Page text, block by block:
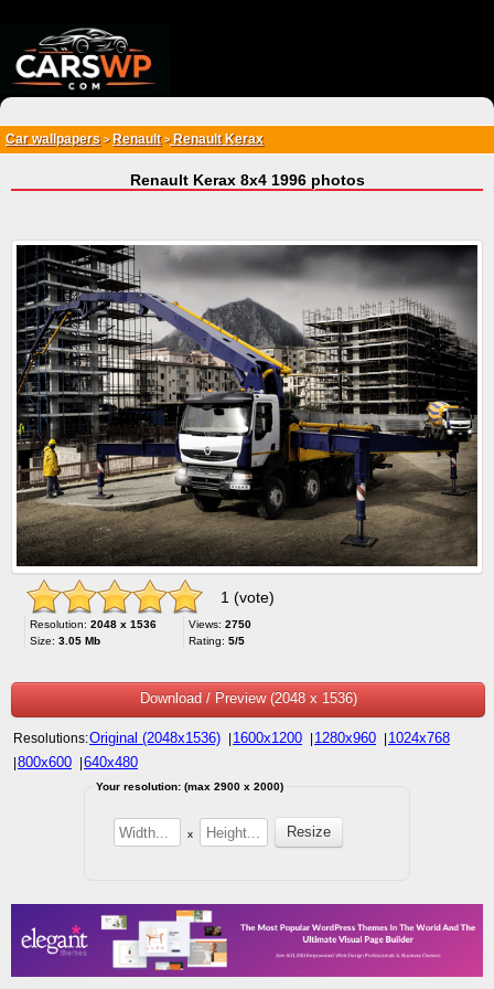
Car wallpapers > Renault>Renault Kerax
Renault Kerax 8x4 1996 photos
1 (vote)
Resolution: 2048 x 1536
Size: 3.05 Mb
Views: 2750
Rating: 5/5
Download / Preview (2048 x 1536)
Resolutions:Original (2048x1536) 1600x1200 1280x960 1024x768
800x600 640x480
Your resolution: (max 2900 x 2000)
x